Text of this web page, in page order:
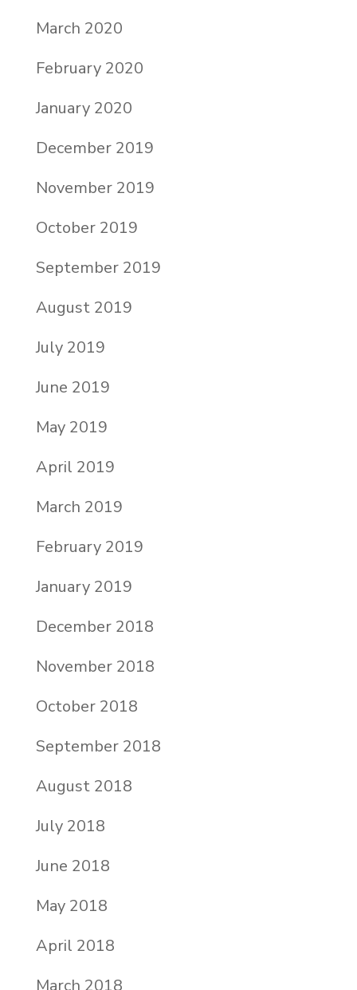
March 2020
February 2020
January 2020
December 2019
November 2019
October 2019
September 2019
August 2019
July 2019
June 2019
May 2019
April 2019
March 2019
February 2019
January 2019
December 2018
November 2018
October 2018
September 2018
August 2018
July 2018
June 2018
May 2018
April 2018
March 2018